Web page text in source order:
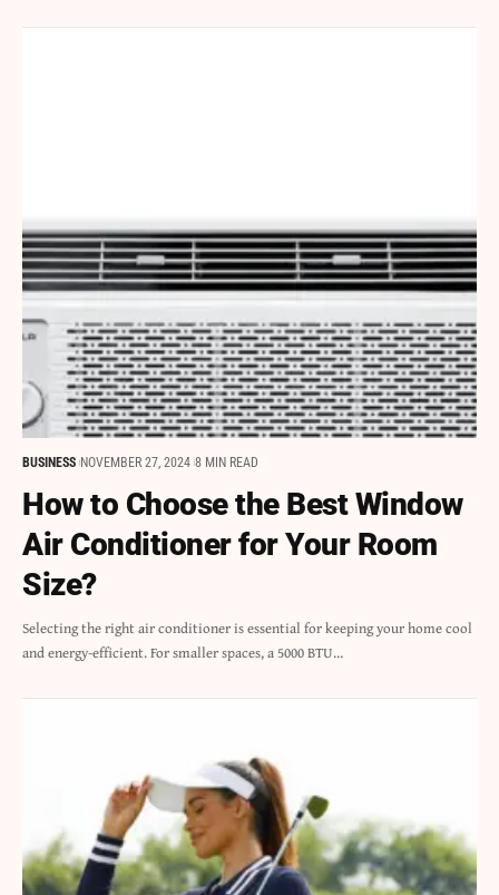
BUSINESS NOVEMBER 27, 2024 8 MIN READ
How to Choose the Best Window
Air Conditioner for Your Room
Size?
Selecting the right air conditioner is essential for keeping your home cool
and energy-efficient. For smaller spaces, a 5000 BTU…